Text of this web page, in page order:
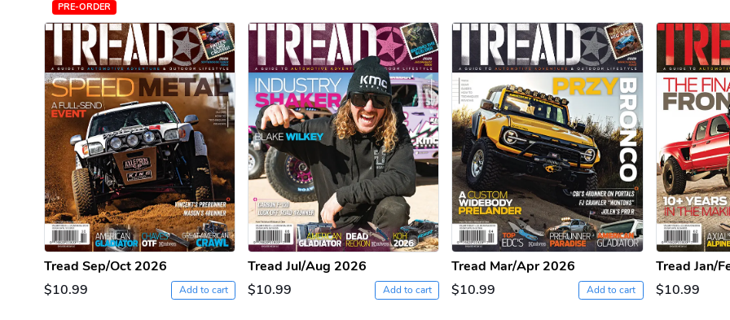
PRE-ORDER
Tread Sep/Oct 2026
$10.99
Add to cart
Tread Jul/Aug 2026
$10.99
Add to cart
Tread Mar/Apr 2026
$10.99
Add to cart
Tread Jan/
$10.99